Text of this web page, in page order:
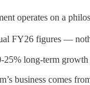
operates on a
FY26 figures —
long-term
business comes